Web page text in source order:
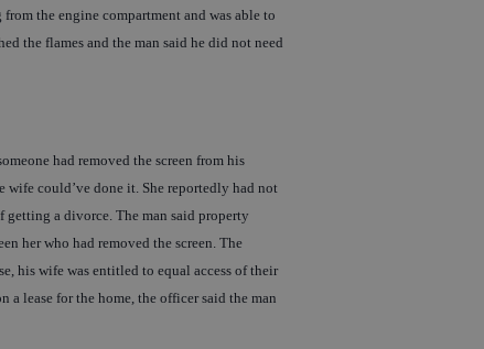
the engine compartment and was able to
the flames and the man said he did not need
had removed the screen from his
could’ve done it. She reportedly had not
getting a divorce. The man said property
her who had removed the screen. The
his wife was entitled to equal access of their
a lease for the home, the officer said the man